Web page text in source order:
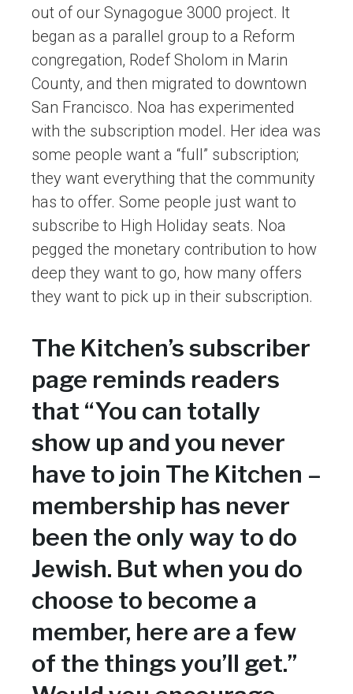
out of our Synagogue 3000 project. It
began as a parallel group to a Reform
congregation, Rodef Sholom in Marin
County, and then migrated to downtown
San Francisco. Noa has experimented
with the subscription model. Her idea was
some people want a “full” subscription;
they want everything that the community
has to offer. Some people just want to
subscribe to High Holiday seats. Noa
pegged the monetary contribution to how
deep they want to go, how many offers
they want to pick up in their subscription.
The Kitchen’s subscriber
page reminds readers
that “You can totally
show up and you never
have to join The Kitchen –
membership has never
been the only way to do
Jewish. But when you do
choose to become a
member, here are a few
of the things you’ll get.”